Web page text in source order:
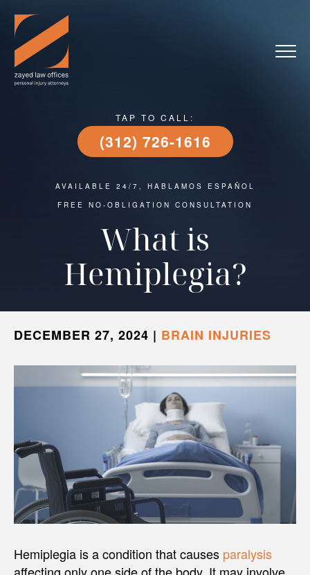
TAP TO CALL:
(312) 726-1616
AVAILABLE 24/7, HABLAMOS ESPAÑOL
FREE NO-OBLIGATION CONSULTATION
What is
Hemiplegia?
DECEMBER 27, 2024 | BRAIN INJURIES
Hemiplegia is a condition that causes paralysis